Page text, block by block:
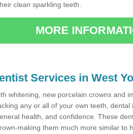
clean sparkling teeth.
MORE
Services in West
whitening, new porcelain crowns and
any or all of your own teeth,
health, and confidence. These
making them much more similar to